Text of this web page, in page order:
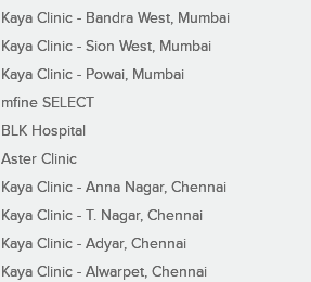
Kaya Clinic - Bandra West, Mumbai
Kaya Clinic - Sion West, Mumbai
Kaya Clinic - Powai, Mumbai
mfine SELECT
BLK Hospital
Aster Clinic
Kaya Clinic - Anna Nagar, Chennai
Kaya Clinic - T. Nagar, Chennai
Kaya Clinic - Adyar, Chennai
Kaya Clinic - Alwarpet, Chennai